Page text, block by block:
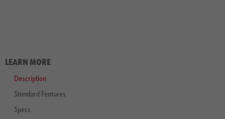
LEARN MORE
Description
Standard Features
Specs